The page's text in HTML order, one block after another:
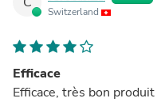
Switzerland
Efficace
Efficace, très bon produit